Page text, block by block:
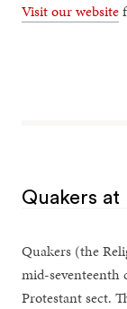
Visit our website
Quakers at
Quakers (the
mid-seventeenth
Protestant sect.